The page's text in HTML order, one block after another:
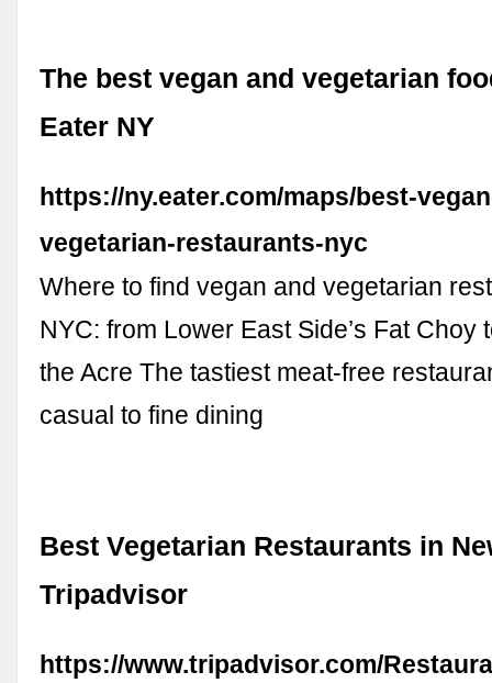
The best vegan and vegetarian
Eater NY
https://ny.eater.com/maps/best-
vegetarian-restaurants-nyc
Where to find vegan and vegetarian
NYC: from Lower East Side’s Fat Choy
the Acre The tastiest meat-free
casual to fine dining
Best Vegetarian Restaurants in
Tripadvisor
https://www.tripadvisor.com/